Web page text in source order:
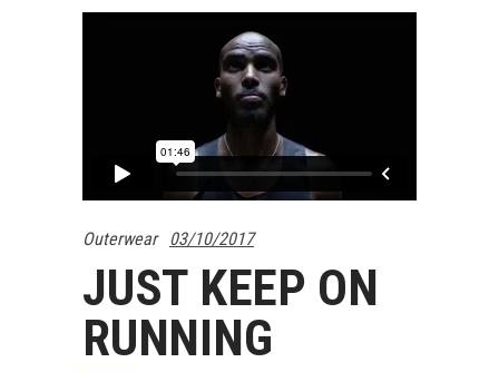
Outerwear 03/10/2017
JUST KEEP ON
RUNNING